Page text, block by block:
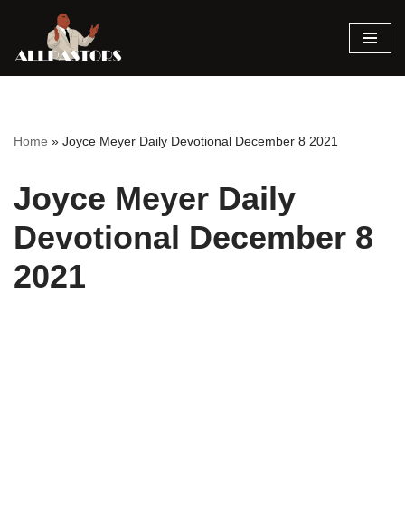
Skip
Home » Joyce Meyer Daily Devotional December 8 2021
Joyce Meyer Daily
Devotional December 8
2021